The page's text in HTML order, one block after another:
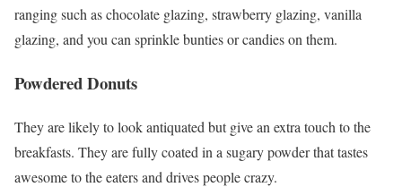
ranging such as chocolate glazing, strawberry glazing, vanilla
glazing, and you can sprinkle bunties or candies on them.
Powdered Donuts
They are likely to look antiquated but give an extra touch to the
breakfasts. They are fully coated in a sugary powder that tastes
awesome to the eaters and drives people crazy.